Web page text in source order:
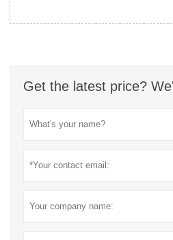
Get the latest price?